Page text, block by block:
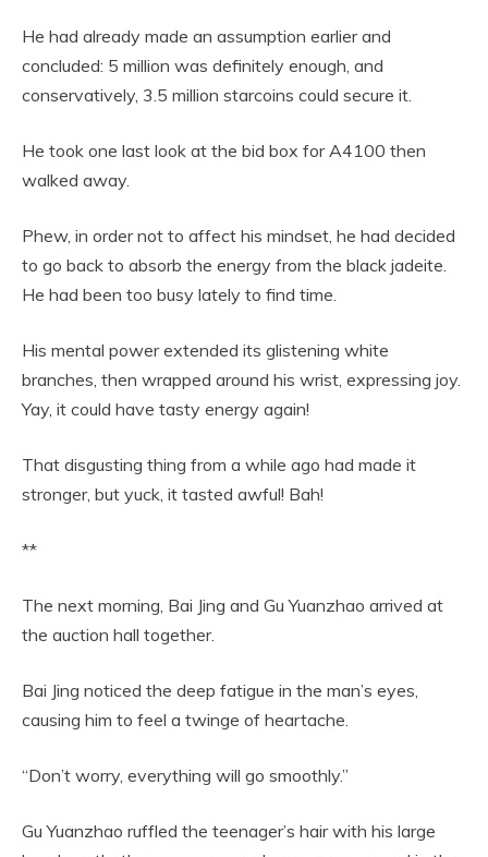
He had already made an assumption earlier and
concluded: 5 million was definitely enough, and
conservatively, 3.5 million starcoins could secure it.
He took one last look at the bid box for A4100 then
walked away.
Phew, in order not to affect his mindset, he had decided
to go back to absorb the energy from the black jadeite.
He had been too busy lately to find time.
His mental power extended its glistening white
branches, then wrapped around his wrist, expressing joy.
Yay, it could have tasty energy again!
That disgusting thing from a while ago had made it
stronger, but yuck, it tasted awful! Bah!
**
The next morning, Bai Jing and Gu Yuanzhao arrived at
the auction hall together.
Bai Jing noticed the deep fatigue in the man’s eyes,
causing him to feel a twinge of heartache.
“Don’t worry, everything will go smoothly.”
Gu Yuanzhao ruffled the teenager’s hair with his large